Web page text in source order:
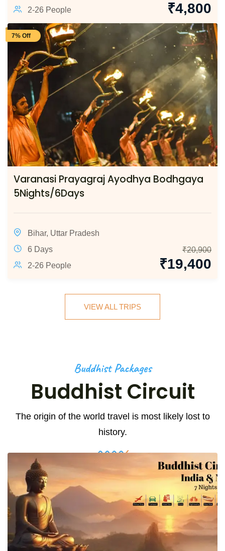
2-26 People
₹4,800
7% Off
Varanasi Prayagraj Ayodhya Bodhgaya
5Nights/6Days
Bihar, Uttar Pradesh
6 Days
2-26 People
₹20,900
₹19,400
VIEW ALL TRIPS
Buddhist Packages
Buddhist Circuit
The origin of the world travel is most likely lost to
history.